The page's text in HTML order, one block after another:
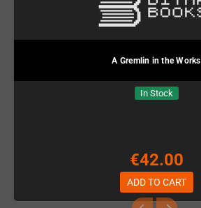
A Gremlin in the Works
In Stock
€42.00
ADD TO CART